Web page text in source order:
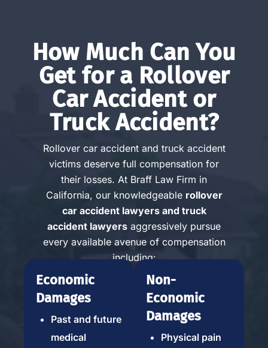
How Much Can You
Get for a Rollover
Car Accident or
Truck Accident?
Rollover car accident and truck accident
victims deserve full compensation for
their losses. At Braff Law Firm in
California, our knowledgeable rollover
car accident lawyers and truck
accident lawyers aggressively pursue
every available avenue of compensation
including:
Economic
Damages
Past and future
medical
Non-
Economic
Damages
Physical pain